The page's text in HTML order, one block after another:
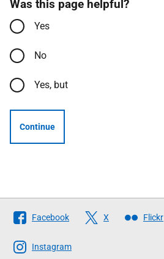
Was this page helpful?
Yes
No
Yes, but
Continue
Follow
The
Scottish
Facebook X Flickr
Instagram